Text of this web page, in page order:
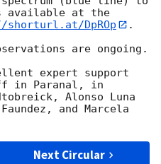
available at the
DpROp
.
are ongoing.
expert support
in Paranal, in
Alonso Luna
and Marcela
Next Circular